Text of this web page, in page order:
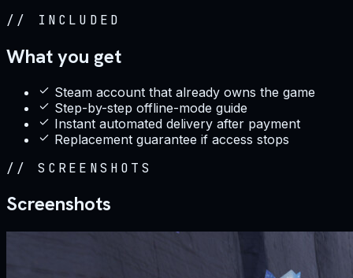
// INCLUDED
What you get
Steam account that already owns the game
Step-by-step offline-mode guide
Instant automated delivery after payment
Replacement guarantee if access stops
// SCREENSHOTS
Screenshots